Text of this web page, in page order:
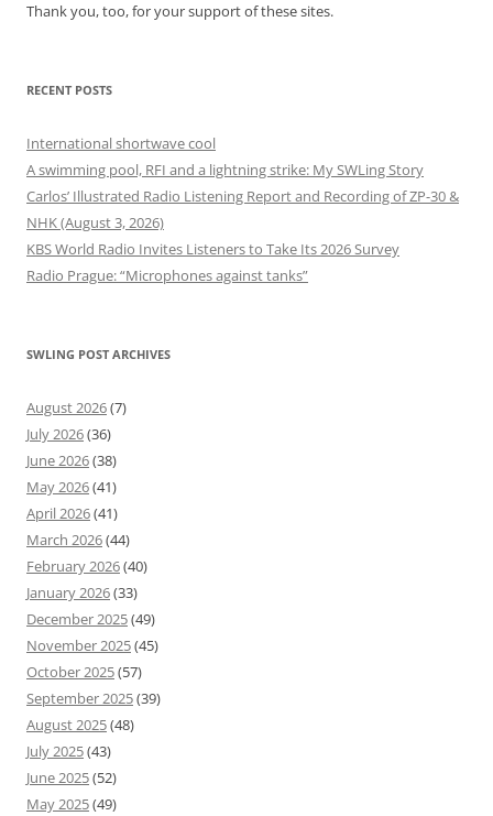
Thank you, too, for your support of these sites.
RECENT POSTS
International shortwave cool
A swimming pool, RFI and a lightning strike: My SWLing Story
Carlos’ Illustrated Radio Listening Report and Recording of ZP-30 &
NHK (August 3, 2026)
KBS World Radio Invites Listeners to Take Its 2026 Survey
Radio Prague: “Microphones against tanks”
SWLING POST ARCHIVES
August 2026(7)
July 2026(36)
June 2026(38)
May 2026(41)
April 2026(41)
March 2026(44)
February 2026(40)
January 2026(33)
December 2025(49)
November 2025(45)
October 2025(57)
September 2025(39)
August 2025(48)
July 2025(43)
June 2025(52)
May 2025(49)